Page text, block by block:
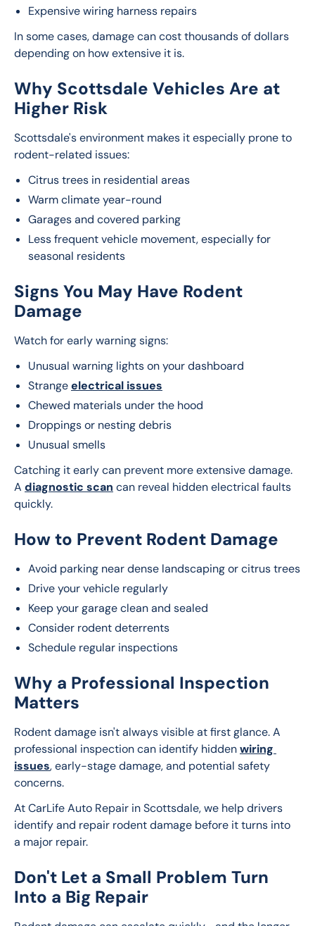
Expensive wiring harness repairs
In some cases, damage can cost thousands of dollars
depending on how extensive it is.
Why Scottsdale Vehicles Are at
Higher Risk
Scottsdale's environment makes it especially prone to
rodent-related issues:
Citrus trees in residential areas
Warm climate year-round
Garages and covered parking
Less frequent vehicle movement, especially for
seasonal residents
Signs You May Have Rodent
Damage
Watch for early warning signs:
Unusual warning lights on your dashboard
Strangeelectrical issues
Chewed materials under the hood
Droppings or nesting debris
Unusual smells
Catching it early can prevent more extensive damage.
A diagnostic scan can reveal hidden electrical faults
quickly.
How to Prevent Rodent Damage
Avoid parking near dense landscaping or citrus trees
Drive your vehicle regularly
Keep your garage clean and sealed
Consider rodent deterrents
Schedule regular inspections
Why a Professional Inspection
Matters
Rodent damage isn't always visible at first glance. A
professional inspection can identify hidden wiring
issues, early-stage damage, and potential safety
concerns.
At CarLife Auto Repair in Scottsdale, we help drivers
identify and repair rodent damage before it turns into
a major repair.
Don't Let a Small Problem Turn
Into a Big Repair